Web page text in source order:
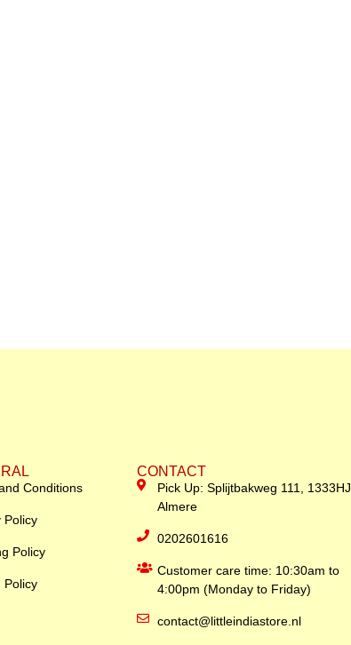
Conditions
Policy
Policy
Policy
CONTACT
Pick Up: Splijtbakweg 111, 1333HJ
Almere
0202601616
Customer care time: 10:30am to
4:00pm (Monday to Friday)
contact@littleindiastore.nl